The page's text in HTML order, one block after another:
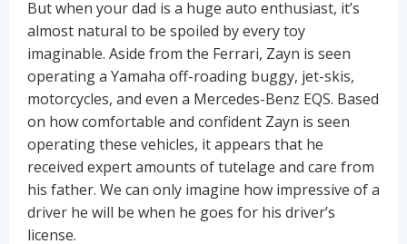
But when your dad is a huge auto enthusiast, it’s
almost natural to be spoiled by every toy
imaginable. Aside from the Ferrari, Zayn is seen
operating a Yamaha off-roading buggy, jet-skis,
motorcycles, and even a Mercedes-Benz EQS. Based
on how comfortable and confident Zayn is seen
operating these vehicles, it appears that he
received expert amounts of tutelage and care from
his father. We can only imagine how impressive of a
driver he will be when he goes for his driver’s
license.